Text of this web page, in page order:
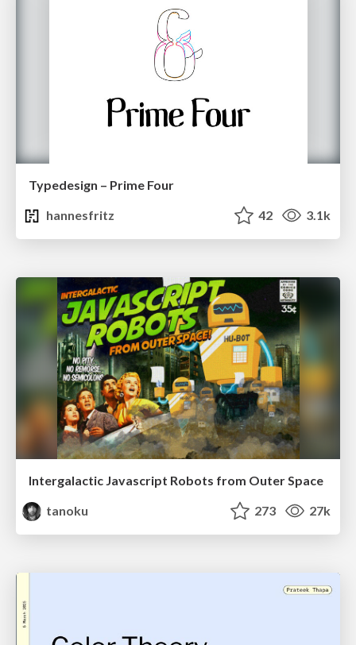
Typedesign – Prime Four
hannesfritz
42 3.1k
Intergalactic Javascript Robots from Outer Space
tanoku
273 27k